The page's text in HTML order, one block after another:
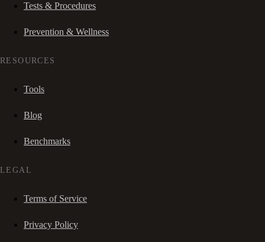
Tests & Procedures
Prevention & Wellness
RESOURCES
Tools
Blog
Benchmarks
LEGAL
Terms of Service
Privacy Policy